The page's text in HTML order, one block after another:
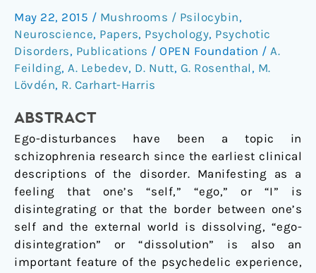
May 22, 2015 / Mushrooms / Psilocybin,
Neuroscience, Papers, Psychology, Psychotic
Disorders, Publications / OPEN Foundation / A.
Feilding, A. Lebedev, D. Nutt, G. Rosenthal , M.
Lövdén, R. Carhart-Harris
ABSTRACT
Ego-disturbances have been a topic in
schizophrenia research since the earliest clinical
descriptions of the disorder. Manifesting as a
feeling that one’s “self,” “ego,” or “I” is
disintegrating or that the border between one’s
self and the external world is dissolving, “ego-
disintegration” or “dissolution” is also an
important feature of the psychedelic experience,
losing
the
self:
Neural
correlates
ego-
dissolution
under
psilocybin